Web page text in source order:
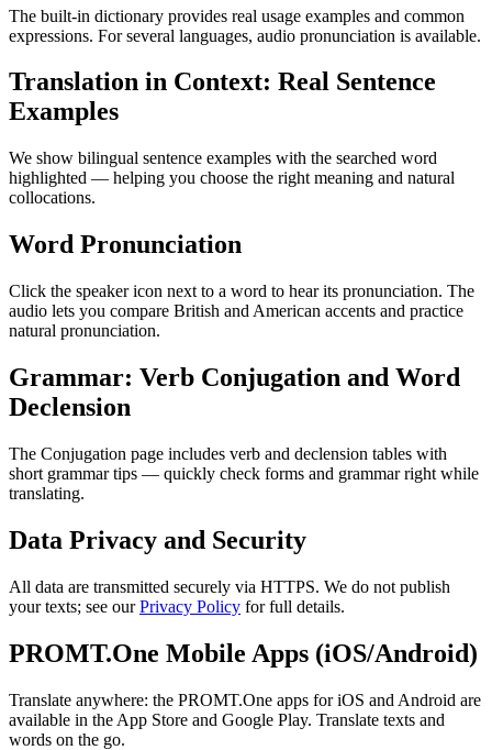
The built-in dictionary provides real usage examples and common
expressions. For several languages, audio pronunciation is available.
Translation in Context: Real Sentence
Examples
We show bilingual sentence examples with the searched word
highlighted — helping you choose the right meaning and natural
collocations.
Word Pronunciation
Click the speaker icon next to a word to hear its pronunciation. The
audio lets you compare British and American accents and practice
natural pronunciation.
Grammar: Verb Conjugation and Word
Declension
The Conjugation page includes verb and declension tables with
short grammar tips — quickly check forms and grammar right while
translating.
Data Privacy and Security
All data are transmitted securely via HTTPS. We do not publish
your texts; see ourPrivacy Policy for full details.
PROMT.One Mobile Apps (iOS/Android)
Translate anywhere: the PROMT.One apps for iOS and Android are
available in the App Store and Google Play. Translate texts and
words on the go.